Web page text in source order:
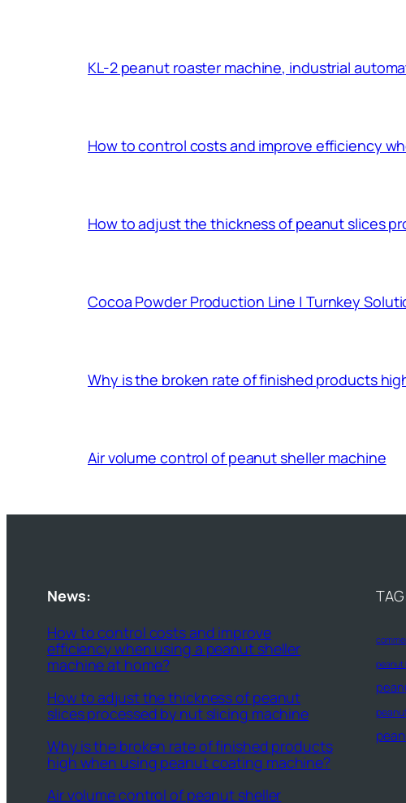
KL-2 peanut roaster machine, industrial
How to control costs and improve efficiency
How to adjust the thickness of peanut slices
Cocoa Powder Production Line | Turnkey
Why is the broken rate of finished products
Air volume control of peanut sheller machine
News:
How to control costs and improve
efficiency when using a peanut sheller
machine at home?
How to adjust the thickness of peanut
slices processed by nut slicing machine
Why is the broken rate of finished products
high when using peanut coating machine?
Air volume control of peanut sheller
peanut